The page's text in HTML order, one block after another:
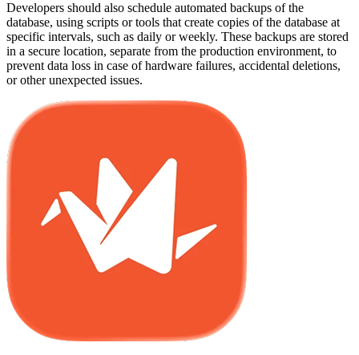
Developers should also schedule automated backups of the
database, using scripts or tools that create copies of the database at
specific intervals, such as daily or weekly. These backups are stored
in a secure location, separate from the production environment, to
prevent data loss in case of hardware failures, accidental deletions,
or other unexpected issues.